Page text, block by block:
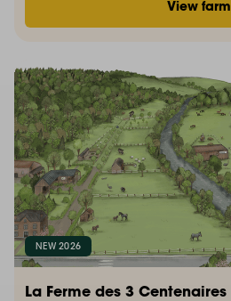
View farm
NEW 2026
La Ferme des 3 Centenaires